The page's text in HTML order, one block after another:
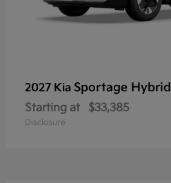
2027 Kia Sportage Hybrid
Starting at $33,385
Disclosure